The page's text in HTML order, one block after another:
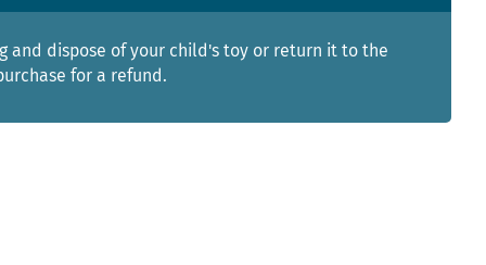
and dispose of your child's toy or return it to the
for a refund.